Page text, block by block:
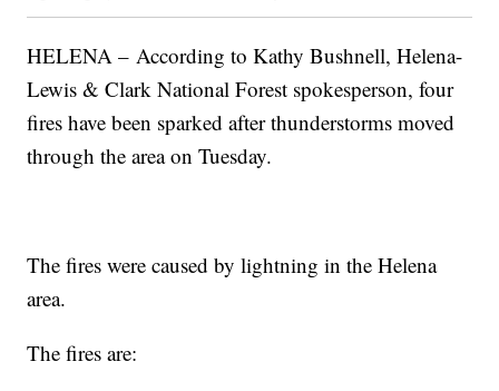
HELENA – According to Kathy Bushnell, Helena-
Lewis & Clark National Forest spokesperson, four
fires have been sparked after thunderstorms moved
through the area on Tuesday.
The fires were caused by lightning in the Helena
area.
The fires are: